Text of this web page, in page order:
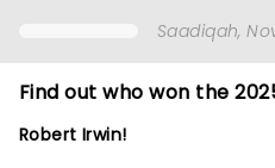
Saadiqah,
Find out who won the
Robert Irwin!